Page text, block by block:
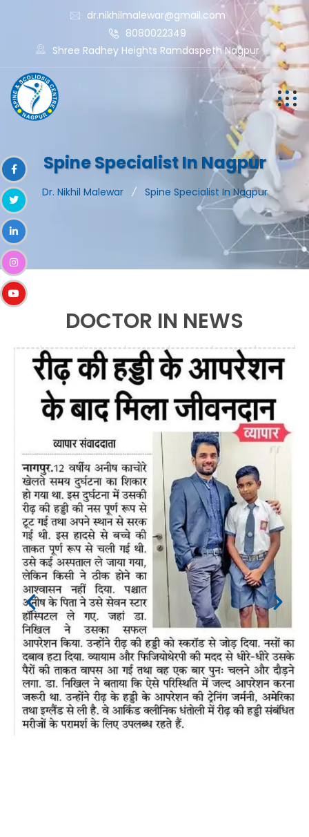
dr.nikhilmalewar@gmail.com
8080022349
Shree Radhey Heights Ramdaspeth Nagpur
Spine Specialist In Nagpur
Dr. Nikhil Malewar Spine Specialist In Nagpur
DOCTOR IN NEWS